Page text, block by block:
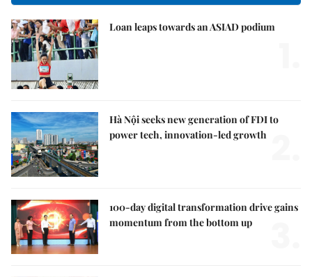
Loan leaps towards an ASIAD podium
Hà Nội seeks new generation of FDI to
power tech, innovation-led growth
100-day digital transformation drive gains
momentum from the bottom up